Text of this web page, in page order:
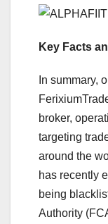
Key Facts
In summary,
broker,
targeting
around the
has recently
being
Authority